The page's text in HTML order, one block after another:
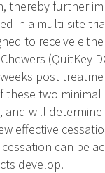
thereby further
in a multi-site
to receive
(QuitKey
post
these two
will
effective
can be
develop.